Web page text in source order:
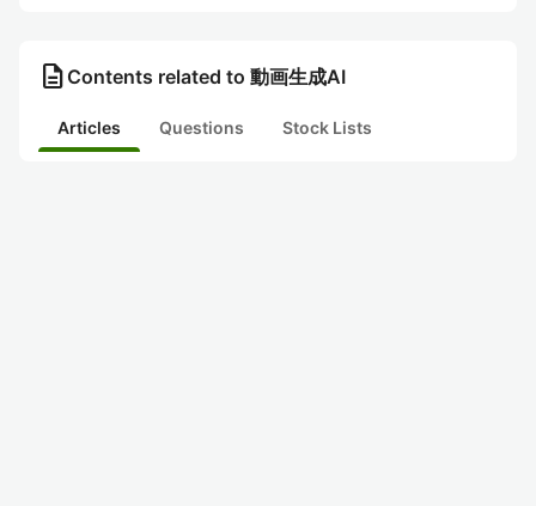
description Contents related to 動画生成AI
Articles Questions Stock Lists